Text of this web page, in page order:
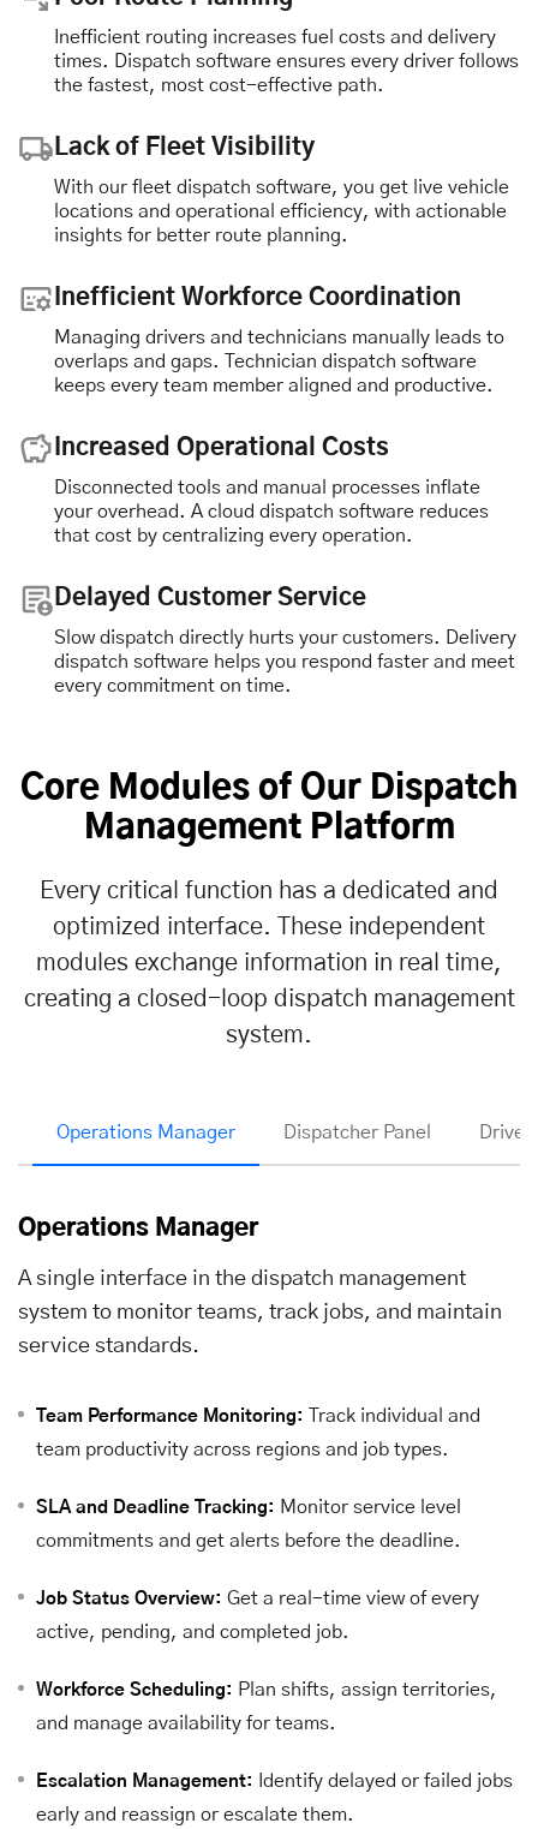
Inefficient routing increases fuel costs and delivery
times. Dispatch software ensures every driver follows
the fastest, most cost-effective path.
Lack of Fleet Visibility
With our fleet dispatch software, you get live vehicle
locations and operational efficiency, with actionable
insights for better route planning.
Inefficient Workforce Coordination
Managing drivers and technicians manually leads to
overlaps and gaps. Technician dispatch software
keeps every team member aligned and productive.
Increased Operational Costs
Disconnected tools and manual processes inflate
your overhead. A cloud dispatch software reduces
that cost by centralizing every operation.
Delayed Customer Service
Slow dispatch directly hurts your customers. Delivery
dispatch software helps you respond faster and meet
every commitment on time.
Core Modules of Our Dispatch
Management Platform
Every critical function has a dedicated and
optimized interface. These independent
modules exchange information in real time,
creating a closed-loop dispatch management
system.
Operations Manager Dispatcher Panel
Operations Manager
A single interface in the dispatch management
system to monitor teams, track jobs, and maintain
service standards.
Team Performance Monitoring:
Track individual and
team productivity across regions and job types.
SLA and Deadline Tracking: Monitor service level
commitments and get alerts before the deadline.
Job Status Overview: Get a real-time view of every
active, pending, and completed job.
Workforce Scheduling: Plan shifts, assign territories,
and manage availability for teams.
Escalation Management:
Identify delayed or failed jobs
early and reassign or escalate them.